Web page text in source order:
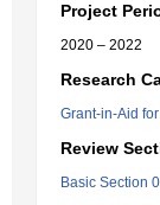
Project
2020 – 2022
Research
Grant-in-Aid
Review
Basic Section